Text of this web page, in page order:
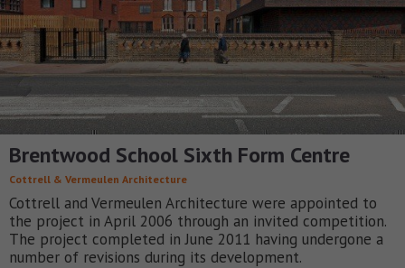
Brentwood School Sixth Form Centre
Cottrell & Vermeulen Architecture
Cottrell and Vermeulen Architecture were appointed to
the project in April 2006 through an invited competition.
The project completed in June 2011 having undergone a
number of revisions during its development.